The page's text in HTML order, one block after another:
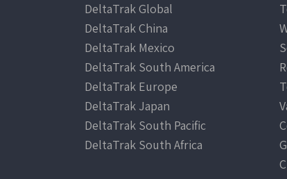
DeltaTrak Global
DeltaTrak China
DeltaTrak Mexico
DeltaTrak South America
DeltaTrak Europe
DeltaTrak Japan
DeltaTrak South Pacific
DeltaTrak South Africa